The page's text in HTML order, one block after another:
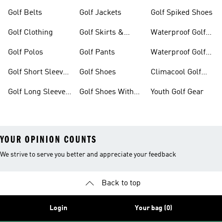
Golf Belts
Golf Clothing
Golf Polos
Golf Short Sleeve
Golf Long Sleeve
Golf Jackets
Golf Skirts &
Golf Pants
Golf Shoes
Golf Shoes With
Golf Spiked Shoes
Waterproof Golf
Waterproof Golf
Climacool Golf
Youth Golf Gear
YOUR OPINION COUNTS
We strive to serve you better and appreciate your feedback
Back to top
Login Your bag (0)